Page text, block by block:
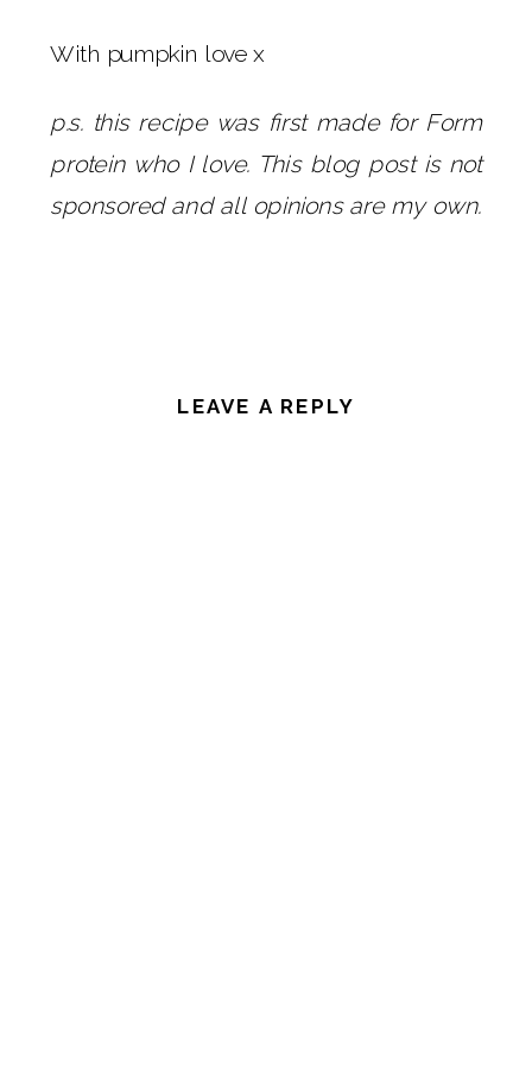
With pumpkin love x
p.s. this recipe was first made for Form
protein who I love. This blog post is not
sponsored and all opinions are my own.
LEAVE A REPLY